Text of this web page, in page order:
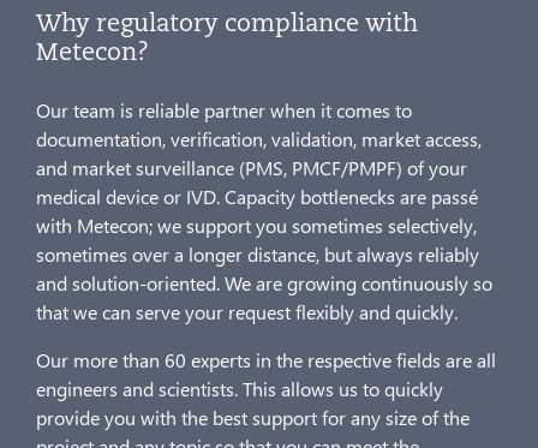
Why regulatory compliance with
Metecon?
Our team is reliable partner when it comes to
documentation, verification, validation, market access,
and market surveillance (PMS, PMCF/PMPF) of your
medical device or IVD. Capacity bottlenecks are passé
with Metecon; we support you sometimes selectively,
sometimes over a longer distance, but always reliably
and solution-oriented. We are growing continuously so
that we can serve your request flexibly and quickly.
Our more than 60 experts in the respective fields are all
engineers and scientists. This allows us to quickly
provide you with the best support for any size of the